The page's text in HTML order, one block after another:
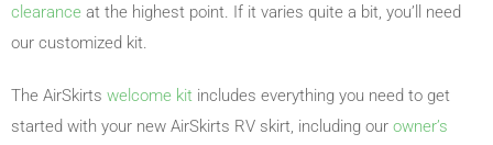
clearanceat the highest point. If it varies quite a bit, you’ll need
our customized kit.
The AirSkirts welcome kit includes everything you need to get
started with your new AirSkirts RV skirt, including our owner’s